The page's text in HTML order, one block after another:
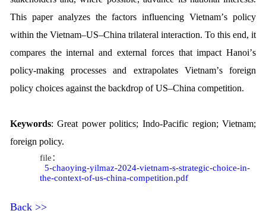
This paper analyzes the factors influencing Vietnam’s policy
within the Vietnam–US–China trilateral interaction. To this end, it
compares the internal and external forces that impact Hanoi’s
policy-making processes and extrapolates Vietnam’s foreign
policy choices against the backdrop of US–China competition.
Keywords: Great power politics; Indo-Pacific region; Vietnam;
foreign policy.
file：
5-chaoying-yilmaz-2024-vietnam-s-strategic-choice-in-
the-context-of-us-china-competition.pdf
Back >>